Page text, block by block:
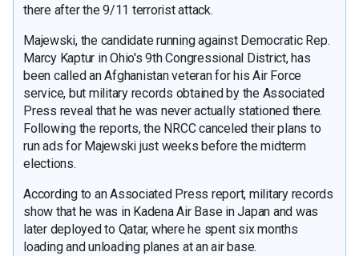
there after the 9/11 terrorist attack.
Majewski, the candidate running against Democratic Rep.
Marcy Kaptur in Ohio's 9th Congressional District, has
been called an Afghanistan veteran for his Air Force
service, but military records obtained by the Associated
Press reveal that he was never actually stationed there.
Following the reports, the NRCC canceled their plans to
run ads for Majewski just weeks before the midterm
elections.
According to an Associated Press report, military records
show that he was in Kadena Air Base in Japan and was
later deployed to Qatar, where he spent six months
loading and unloading planes at an air base.